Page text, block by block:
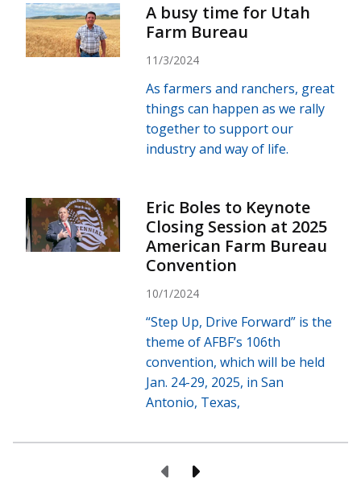
A busy time for Utah
Farm Bureau
11/3/2024
As farmers and ranchers, great
things can happen as we rally
together to support our
industry and way of life.
Eric Boles to Keynote
Closing Session at 2025
American Farm Bureau
Convention
10/1/2024
“Step Up, Drive Forward” is the
theme of AFBF’s 106th
convention, which will be held
Jan. 24-29, 2025, in San
Antonio, Texas,
Previous Page
Next Page